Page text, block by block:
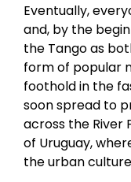
Eventually,
and, by the
the Tango as
form of popular
foothold in the
soon spread to
across the River
of Uruguay,
the urban culture